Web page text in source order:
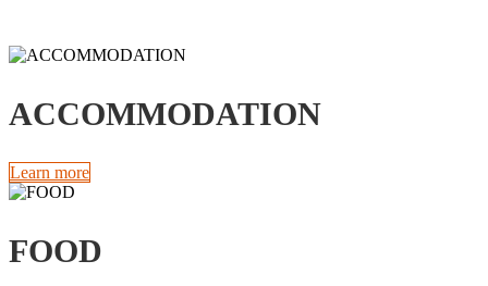
ACCOMMODATION
Learn more
FOOD